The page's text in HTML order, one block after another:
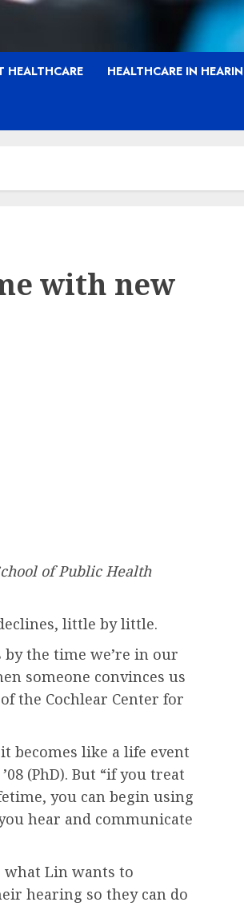
HEALTHCARE HEALTHCARE IN
with new
of Public Health
little by little.
the time we’re in our
someone convinces us
the Cochlear Center for
becomes like a life event
(PhD). But “if you treat
you can begin using
hear and communicate
what Lin wants to
hearing so they can do